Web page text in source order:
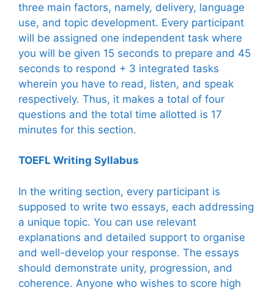
three main factors, namely, delivery, language
use, and topic development. Every participant
will be assigned one independent task where
you will be given 15 seconds to prepare and 45
seconds to respond + 3 integrated tasks
wherein you have to read, listen, and speak
respectively. Thus, it makes a total of four
questions and the total time allotted is 17
minutes for this section.
TOEFL Writing Syllabus
In the writing section, every participant is
supposed to write two essays, each addressing
a unique topic. You can use relevant
explanations and detailed support to organise
and well-develop your response. The essays
should demonstrate unity, progression, and
coherence. Anyone who wishes to score high